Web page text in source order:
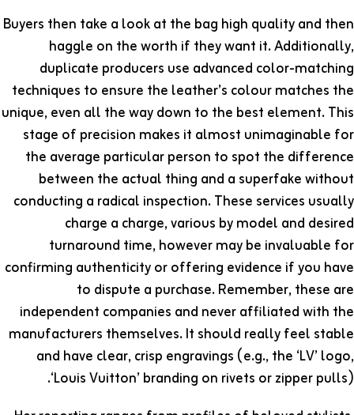
Buyers then take a look at the bag high quality and then
haggle on the worth if they want it. Additionally,
duplicate producers use advanced color-matching
techniques to ensure the leather’s colour matches the
unique, even all the way down to the best element. This
stage of precision makes it almost unimaginable for
the average particular person to spot the difference
between the actual thing and a superfake without
conducting a radical inspection. These services usually
charge a charge, various by model and desired
turnaround time, however may be invaluable for
confirming authenticity or offering evidence if you have
to dispute a purchase. Remember, these are
independent companies and never affiliated with the
manufacturers themselves. It should really feel stable
and have clear, crisp engravings (e.g., the ‘LV’ logo,
‘Louis Vuitton’ branding on rivets or zipper pulls).